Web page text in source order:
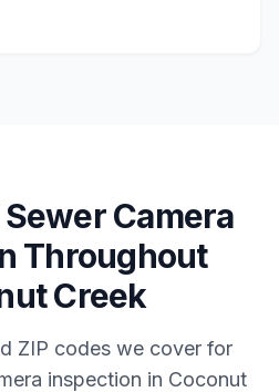
Sewer Camera
Throughout
Creek
ZIP codes we cover for
inspection in Coconut